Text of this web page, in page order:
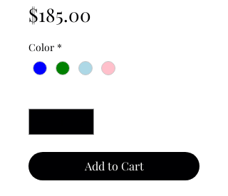
$185.00
Color *
Add to Cart